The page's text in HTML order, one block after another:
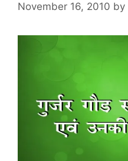
November 16, 2010 by